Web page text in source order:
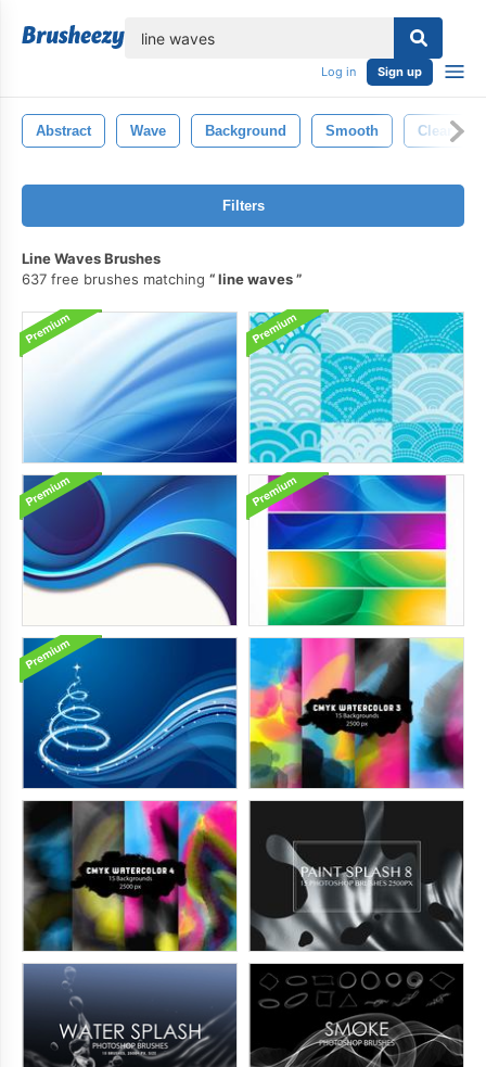
Log in Sign up
Abstract Wave Background Smooth Clear
Filters
Line Waves Brushes
637 free brushes matching
line waves